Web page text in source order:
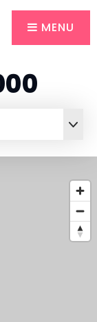
MENU